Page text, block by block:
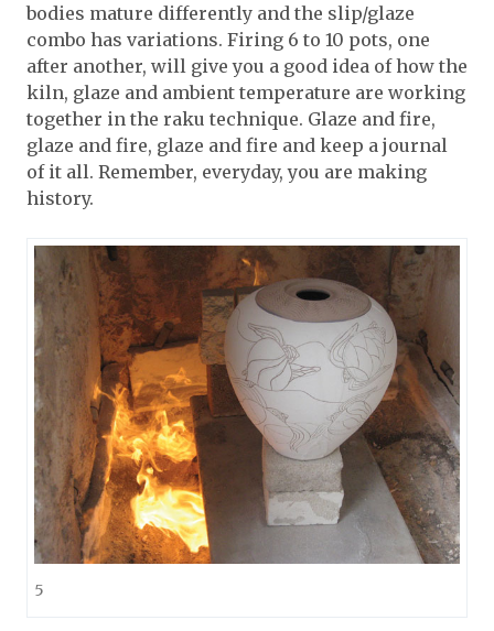
bodies mature differently and the slip/glaze
combo has variations. Firing 6 to 10 pots, one
after another, will give you a good idea of how the
kiln, glaze and ambient temperature are working
together in the raku technique. Glaze and fire,
glaze and fire, glaze and fire and keep a journal
of it all. Remember, everyday, you are making
history.
5